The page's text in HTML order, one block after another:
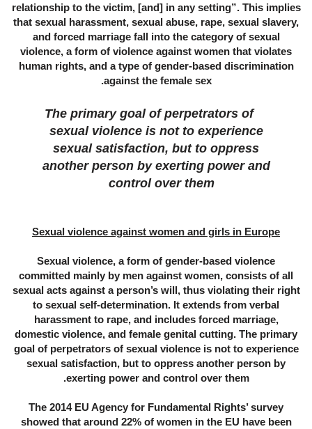
relationship to the victim, [and] in any setting”. This implies
that sexual harassment, sexual abuse, rape, sexual slavery,
and forced marriage fall into the category of sexual
violence, a form of violence against women that violates
human rights, and a type of gender-based discrimination
against the female sex.
The primary goal of perpetrators of
sexual violence is not to experience
sexual satisfaction, but to oppress
another person by exerting power and
control over them
Sexual violence against women and girls in Europe
Sexual violence, a form of gender-based violence
committed mainly by men against women, consists of all
sexual acts against a person’s will, thus violating their right
to sexual self-determination. It extends from verbal
harassment to rape, and includes forced marriage,
domestic violence, and female genital cutting. The primary
goal of perpetrators of sexual violence is not to experience
sexual satisfaction, but to oppress another person by
exerting power and control over them.
The 2014 EU Agency for Fundamental Rights’ survey
showed that around 22% of women in the EU have been